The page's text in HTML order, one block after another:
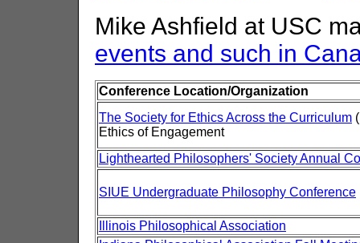
Mike Ashfield at USC
events and such in
Conference Location/Organization
The Society for Ethics Across the Curriculum
Ethics of Engagement
Lighthearted Philosophers' Society Annual
SIUE Undergraduate Philosophy Conference
Illinois Philosophical Association